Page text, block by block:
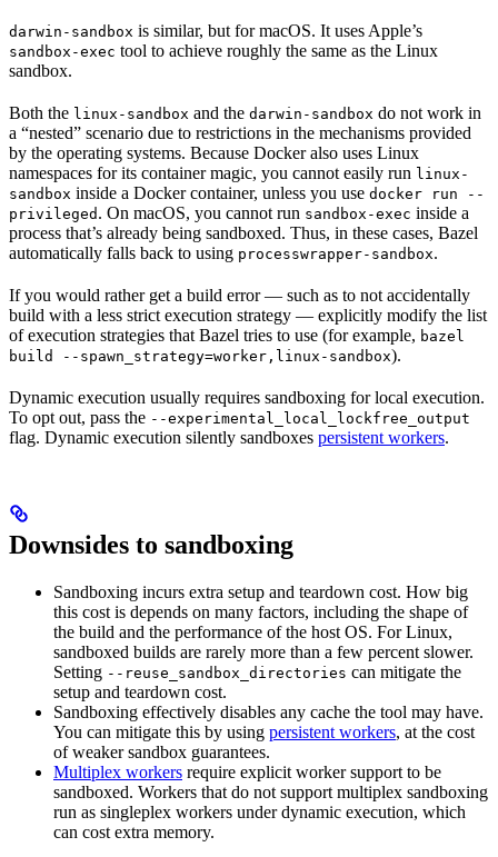
darwin-sandbox is similar, but for macOS. It uses Apple’s
sandbox-exec tool to achieve roughly the same as the Linux
sandbox.
Both the linux-sandbox and the darwin-sandbox do not work in
a “nested” scenario due to restrictions in the mechanisms provided
by the operating systems. Because Docker also uses Linux
namespaces for its container magic, you cannot easily run linux-
sandbox inside a Docker container, unless you use docker run --
privileged . On macOS, you cannot run sandbox-exec inside a
process that’s already being sandboxed. Thus, in these cases, Bazel
automatically falls back to using processwrapper-sandbox.
If you would rather get a build error — such as to not accidentally
build with a less strict execution strategy — explicitly modify the list
of execution strategies that Bazel tries to use (for example, bazel
build --spawn_strategy=worker,linux-sandbox).
Dynamic execution usually requires sandboxing for local execution.
To opt out, pass the --experimental_local_lockfree_output
flag. Dynamic execution silently sandboxes persistent workers.
Downsides to sandboxing
Sandboxing incurs extra setup and teardown cost. How big
this cost is depends on many factors, including the shape of
the build and the performance of the host OS. For Linux,
sandboxed builds are rarely more than a few percent slower.
Setting --reuse_sandbox_directories can mitigate the
setup and teardown cost.
Sandboxing effectively disables any cache the tool may have.
You can mitigate this by using persistent workers, at the cost
of weaker sandbox guarantees.
Multiplex workers require explicit worker support to be
sandboxed. Workers that do not support multiplex sandboxing
run as singleplex workers under dynamic execution, which
can cost extra memory.